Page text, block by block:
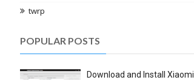
twrp
POPULAR POSTS
Download and Install Xiaomi